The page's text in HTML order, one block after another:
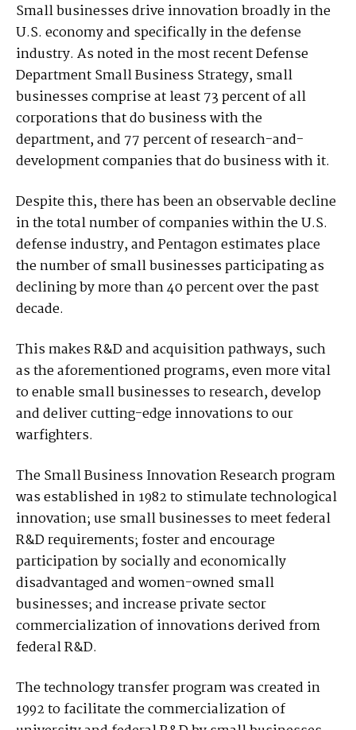
Small businesses drive innovation broadly in the
U.S. economy and specifically in the defense
industry. As noted in the most recent Defense
Department Small Business Strategy, small
businesses comprise at least 73 percent of all
corporations that do business with the
department, and 77 percent of research-and-
development companies that do business with it.
Despite this, there has been an observable decline
in the total number of companies within the U.S.
defense industry, and Pentagon estimates place
the number of small businesses participating as
declining by more than 40 percent over the past
decade.
This makes R&D and acquisition pathways, such
as the aforementioned programs, even more vital
to enable small businesses to research, develop
and deliver cutting-edge innovations to our
warfighters.
The Small Business Innovation Research program
was established in 1982 to stimulate technological
innovation; use small businesses to meet federal
R&D requirements; foster and encourage
participation by socially and economically
disadvantaged and women-owned small
businesses; and increase private sector
commercialization of innovations derived from
federal R&D.
The technology transfer program was created in
1992 to facilitate the commercialization of